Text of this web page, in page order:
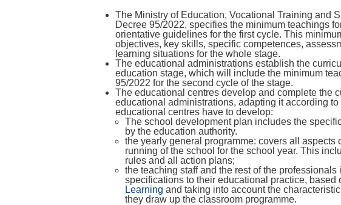
The Ministry of Education, Vocational Training and
Decree 95/2022, specifies the minimum teachings
orientative guidelines for the first cycle. This
objectives, key skills, specific competences,
learning situations for the whole stage.
The educational administrations establish the
education stage, which will include the minimum
95/2022 for the second cycle of the stage.
The educational centres develop and complete the
educational administrations, adapting it according
educational centres have to develop:
The school development plan includes the
by the education authority.
the yearly general programme: covers all aspects
running of the school for the school year. This
rules and all action plans;
the teaching staff and the rest of the
specifications to their educational practice, based
Learning and taking into account the
they draw up the classroom programme.